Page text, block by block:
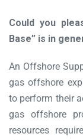
Could you
Base” is in
An Offshore
gas offshore
to perform their
gas offshore
resources